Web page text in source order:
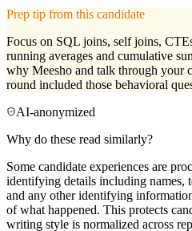
Prep tip from this candidate
Focus on SQL joins, self joins,
running averages and cumulative
why Meesho and talk through your
round included those behavioral
AI-anonymized
Why do these read similarly?
Some candidate experiences are
identifying details including names,
and any other identifying
of what happened. This protects
writing style is normalized across